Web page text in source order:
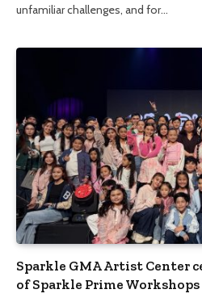
unfamiliar challenges, and for…
Sparkle GMA Artist Center
of Sparkle Prime Workshops